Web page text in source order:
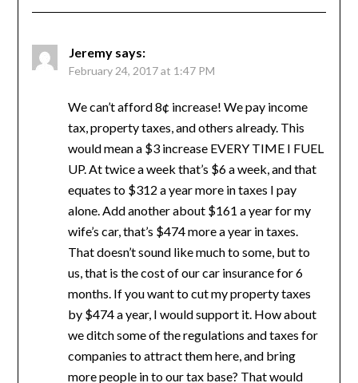
Jeremy says:
February 24, 2017 at 1:47 PM
We can’t afford 8¢ increase! We pay income
tax, property taxes, and others already. This
would mean a $3 increase EVERY TIME I FUEL
UP. At twice a week that’s $6 a week, and that
equates to $312 a year more in taxes I pay
alone. Add another about $161 a year for my
wife’s car, that’s $474 more a year in taxes.
That doesn’t sound like much to some, but to
us, that is the cost of our car insurance for 6
months. If you want to cut my property taxes
by $474 a year, I would support it. How about
we ditch some of the regulations and taxes for
companies to attract them here, and bring
more people in to our tax base? That would